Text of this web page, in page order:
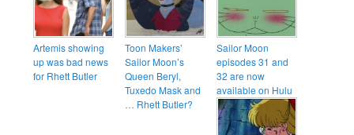
Artemis showing
up was bad news
for Rhett Butler
Toon Makers’
Sailor Moon’s
Queen Beryl,
Tuxedo Mask and
… Rhett Butler?
Sailor Moon
episodes 31 and
32 are now
available on Hulu